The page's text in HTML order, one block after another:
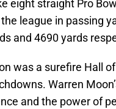
eight straight Pro
league in passing
and 4690 yards
was a surefire Hall
Warren
and the power of